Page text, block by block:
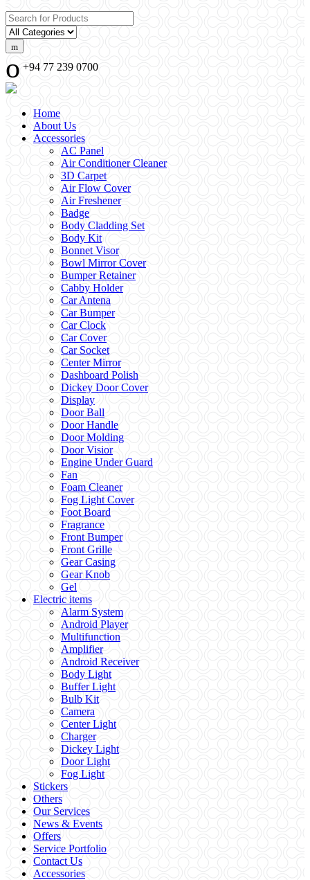
Search for:
+94 77 239 0700
Home
About Us
Accessories
AC Panel
Air Conditioner Cleaner
3D Carpet
Air Flow Cover
Air Freshener
Badge
Body Cladding Set
Body Kit
Bonnet Visor
Bowl Mirror Cover
Bumper Retainer
Cabby Holder
Car Antena
Car Bumper
Car Clock
Car Cover
Car Socket
Center Mirror
Dashboard Polish
Dickey Door Cover
Display
Door Ball
Door Handle
Door Molding
Door Visior
Engine Under Guard
Fan
Foam Cleaner
Fog Light Cover
Foot Board
Fragrance
Front Bumper
Front Grille
Gear Casing
Gear Knob
Gel
Electric items
Alarm System
Android Player
Multifunction
Amplifier
Android Receiver
Body Light
Buffer Light
Bulb Kit
Camera
Center Light
Charger
Dickey Light
Door Light
Fog Light
Stickers
Others
Our Services
News & Events
Offers
Service Portfolio
Contact Us
Accessories